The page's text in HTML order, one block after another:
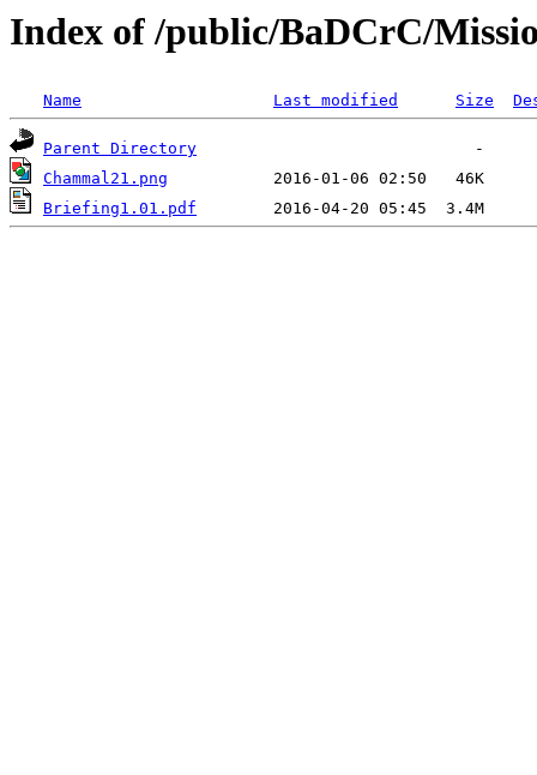
Index of /public/BaDCrC/
Name Last modified Size
Parent Directory
Chammal21.png
Briefing1.01.pdf